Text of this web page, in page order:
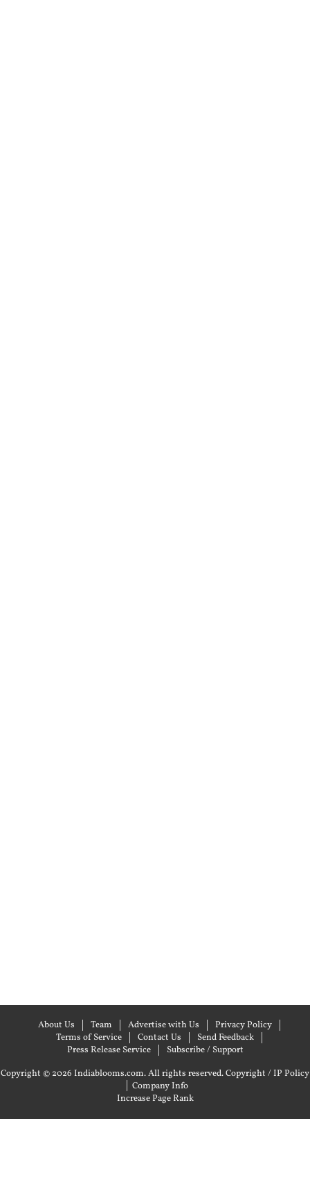
About Us Team Advertise with Us
Privacy Policy
Terms of Service
Contact Us
Send Feedback
Press Release Service
Subscribe / Support
Copyright © 2026 Indiablooms.com. All rights reserved.Copyright / IP Policy
| Company Info
Increase Page Rank